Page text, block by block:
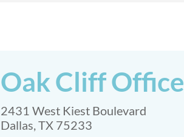
Oak Cliff Office
2431 West Kiest Boulevard
Dallas, TX 75233